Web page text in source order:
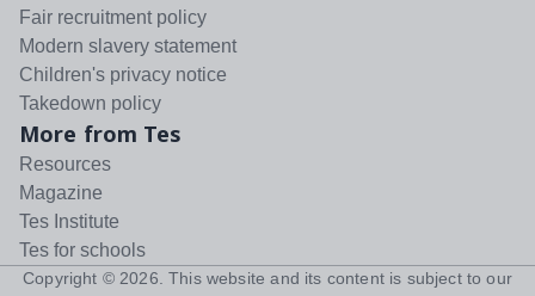
Fair recruitment policy
Modern slavery statement
Children's privacy notice
Takedown policy
More from Tes
Resources
Magazine
Tes Institute
Tes for schools
Copyright © 2026 . This website and its content is subject to our